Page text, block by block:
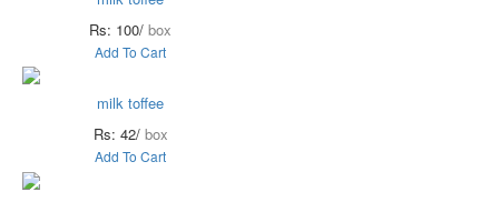
Rs: 100/ box
Add To Cart
milk toffee
Rs: 42/ box
Add To Cart